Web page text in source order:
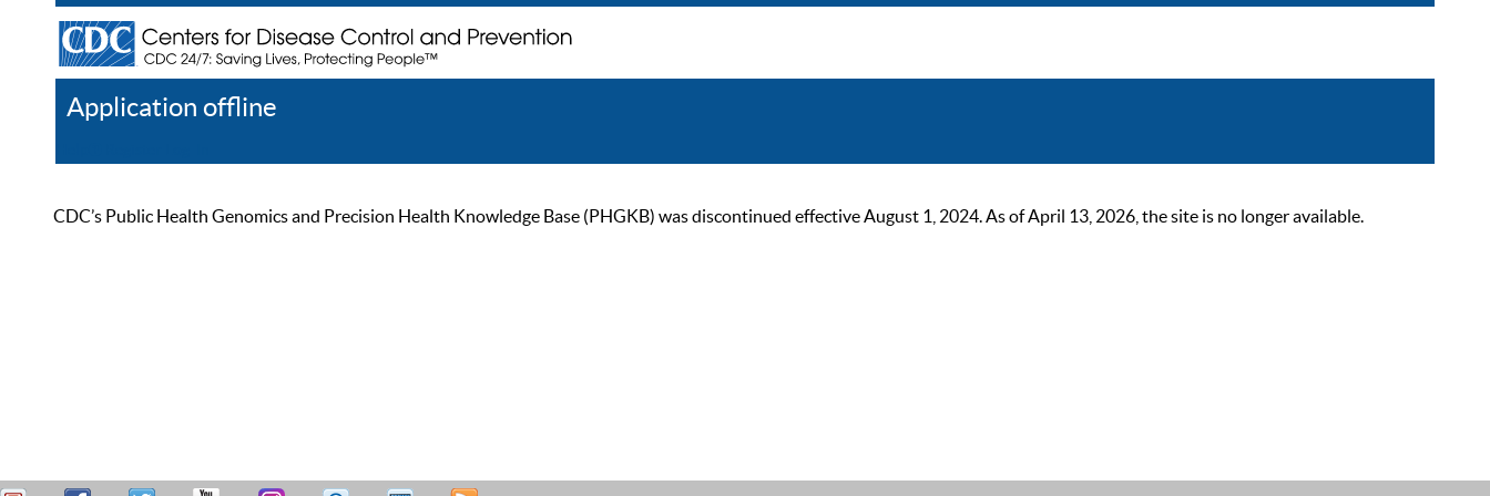
Application offline
CDC’s Public Health Genomics and Precision Health Knowledge Base (PHGKB) was discontinued effective August 1, 2024. As of April 13, 2026, the site is no longer available.